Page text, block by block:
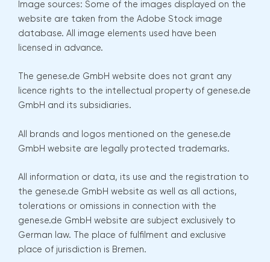
Image sources: Some of the images displayed on the
website are taken from the Adobe Stock image
database. All image elements used have been
licensed in advance.
The genese.de GmbH website does not grant any
licence rights to the intellectual property of genese.de
GmbH and its subsidiaries.
All brands and logos mentioned on the genese.de
GmbH website are legally protected trademarks.
All information or data, its use and the registration to
the genese.de GmbH website as well as all actions,
tolerations or omissions in connection with the
genese.de GmbH website are subject exclusively to
German law. The place of fulfilment and exclusive
place of jurisdiction is Bremen.